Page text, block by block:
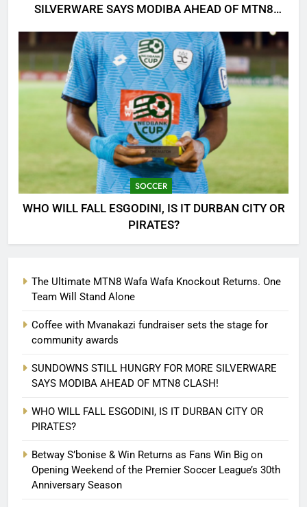
SILVERWARE SAYS MODIBA AHEAD OF MTN8
SOCCER
WHO WILL FALL ESGODINI, IS IT DURBAN CITY OR
PIRATES?
The Ultimate MTN8 Wafa Wafa Knockout Returns. One
Team Will Stand Alone
Coffee with Mvanakazi fundraiser sets the stage for
community awards
SUNDOWNS STILL HUNGRY FOR MORE SILVERWARE
SAYS MODIBA AHEAD OF MTN8 CLASH!
WHO WILL FALL ESGODINI, IS IT DURBAN CITY OR
PIRATES?
Betway S’bonise & Win Returns as Fans Win Big on
Opening Weekend of the Premier Soccer League’s 30th
Anniversary Season